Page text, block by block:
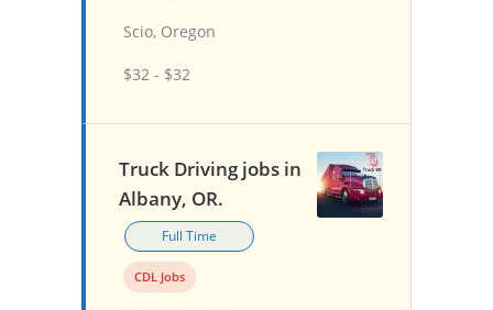
Scio, Oregon
$32 - $32
Truck Driving jobs in
Albany, OR.
Full Time
CDL Jobs